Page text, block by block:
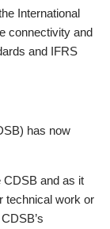
International
connectivity and
and IFRS
has now
CDSB and as it
technical work or